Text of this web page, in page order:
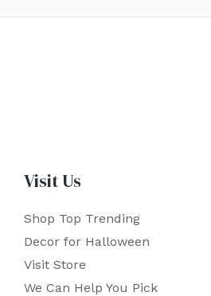
Visit Us
Shop Top Trending
Decor for Halloween
Visit Store
We Can Help You Pick